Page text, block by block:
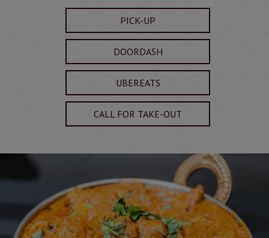
PICK-UP
DOORDASH
UBEREATS
CALL FOR TAKE-OUT